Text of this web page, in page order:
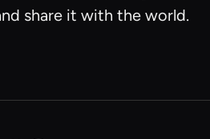
share it with the world.